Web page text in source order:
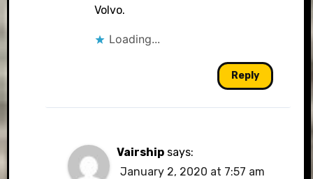
Volvo.
Loading...
Reply
Vairship says:
January 2, 2020 at 7:57 am